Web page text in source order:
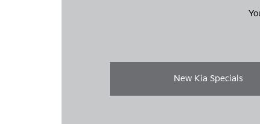
New Kia Specials